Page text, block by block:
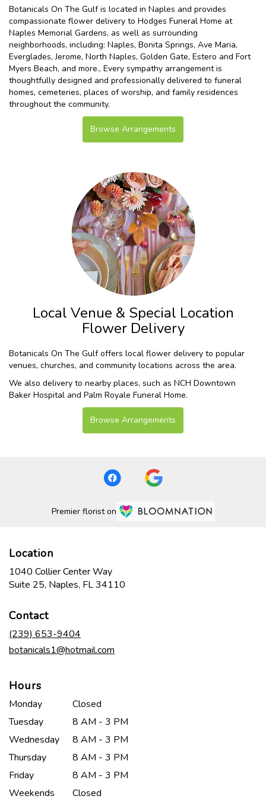
Botanicals On The Gulf is located in Naples and provides
compassionate flower delivery to Hodges Funeral Home at
Naples Memorial Gardens, as well as surrounding
neighborhoods, including: Naples, Bonita Springs, Ave Maria,
Everglades,Jerome, North Naples, Golden Gate, Estero and Fort
Myers Beach, and more., Every sympathy arrangement is
thoughtfully designed and professionally delivered to funeral
homes, cemeteries, places of worship, and family residences
throughout the community.
Browse Arrangements
Local Venue & Special Location
Flower Delivery
Botanicals On The Gulf offers local flower delivery to popular
venues, churches, and community locations across the area.
We also delivery to nearby places, such as NCH Downtown
Baker Hospital and Palm Royale Funeral Home.
Browse Arrangements
Premier florist on
Location
1040 Collier Center Way
Suite 25, Naples, FL 34110
Contact
(239) 653-9404
botanicals1@hotmail.com
Hours
Monday
Closed
Tuesday
8 AM - 3 PM
Wednesday
8 AM - 3 PM
Thursday
8 AM - 3 PM
Friday
8 AM - 3 PM
Weekends
Closed